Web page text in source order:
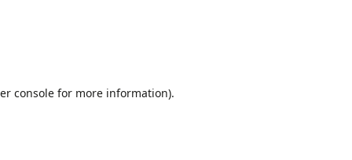
console for more information).